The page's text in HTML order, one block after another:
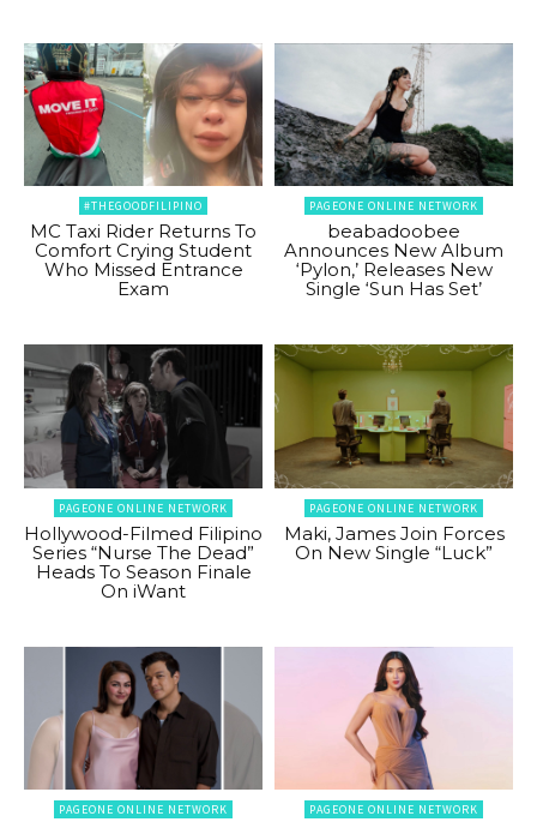
#THEGOODFILIPINO
MC Taxi Rider Returns To
Comfort Crying Student
Who Missed Entrance
Exam
PAGEONE ONLINE NETWORK
beabadoobee
Announces New Album
‘Pylon,’ Releases New
Single ‘Sun Has Set’
PAGEONE ONLINE NETWORK
Hollywood-Filmed Filipino
Series “Nurse The Dead”
Heads To Season Finale
On iWant
PAGEONE ONLINE NETWORK
Maki, James Join Forces
On New Single “Luck”
PAGEONE ONLINE NETWORK PAGEONE ONLINE NETWORK